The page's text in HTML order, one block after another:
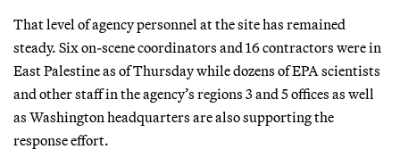
That level of agency personnel at the site has remained
steady. Six on-scene coordinators and 16 contractors were in
East Palestine as of Thursday while dozens of EPA scientists
and other staff in the agency’s regions 3 and 5 offices as well
as Washington headquarters are also supporting the
response effort.